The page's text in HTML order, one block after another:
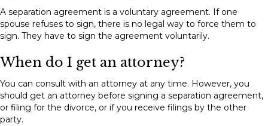
A separation agreement is a voluntary agreement. If one
spouse refuses to sign, there is no legal way to force them to
sign. They have to sign the agreement voluntarily.
When do I get an attorney?
You can consult with an attorney at any time. However, you
should get an attorney before signing a separation agreement,
or filing for the divorce, or if you receive filings by the other
party.